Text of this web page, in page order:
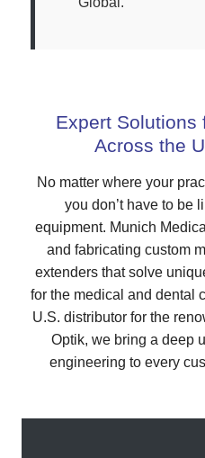
Expert Solutions
Across the
No matter where your
you don’t have to be
equipment. Munich
and fabricating custom
extenders that solve
for the medical and dental
U.S. distributor for the
Optik, we bring a deep
engineering to every